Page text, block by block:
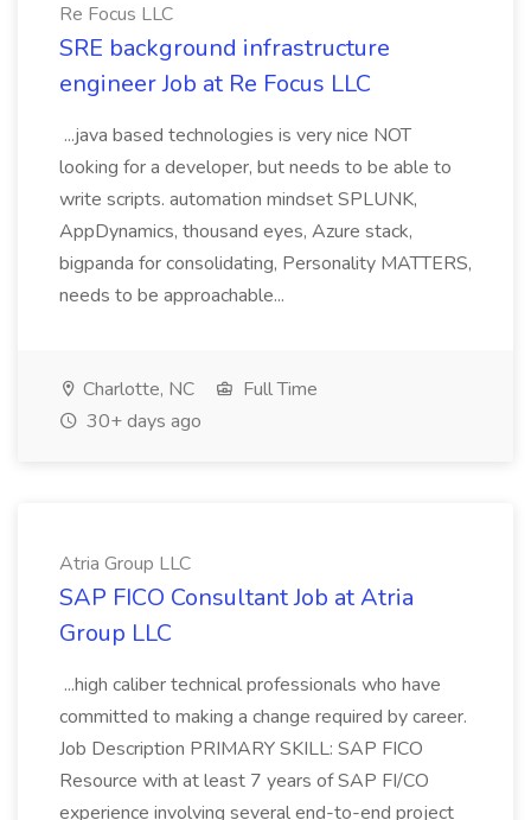
Re Focus LLC
SRE background infrastructure
engineer Job at Re Focus LLC
...java based technologies is very nice NOT
looking for a developer, but needs to be able to
write scripts. automation mindset SPLUNK,
AppDynamics, thousand eyes, Azure stack,
bigpanda for consolidating, Personality MATTERS,
needs to be approachable...
Charlotte, NC
Full Time
30+ days ago
Atria Group LLC
SAP FICO Consultant Job at Atria
Group LLC
...high caliber technical professionals who have
committed to making a change required by career.
Job Description PRIMARY SKILL: SAP FICO
Resource with at least 7 years of SAP FI/CO
experience involving several end-to-end project